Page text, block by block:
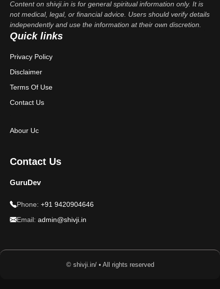
Content on shivji.in is for general spiritual information only. It is
not medical, legal, or financial advice. Users should verify details
independently and use the information at their own discretion.
Quick links
Privacy Policy
Disclaimer
Terms Of Use
Contact Us
Abour Uc
Contact Us
GuruDev
Phone: +91 9420904646
Email: admin@shivji.in
© shivji.in/ • All rights reserved